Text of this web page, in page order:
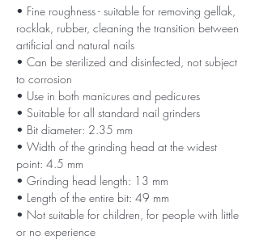
• Fine roughness - suitable for removing gellak,
rocklak, rubber, cleaning the transition between
artificial and natural nails
• Can be sterilized and disinfected, not subject
to corrosion
• Use in both manicures and pedicures
• Suitable for all standard nail grinders
• Bit diameter: 2.35 mm
• Width of the grinding head at the widest
point: 4.5 mm
• Grinding head length: 13 mm
• Length of the entire bit: 49 mm
• Not suitable for children, for people with little
or no experience